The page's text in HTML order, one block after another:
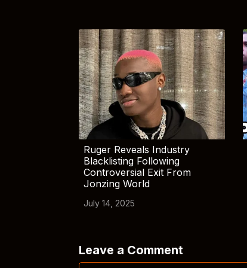
Ruger Reveals Industry
Blacklisting Following
Controversial Exit From
Jonzing World
July 14, 2025
Leave a Comment